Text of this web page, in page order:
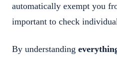
automatically exempt you
important to check
By understanding